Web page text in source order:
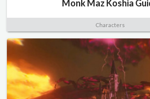
Monk Maz Koshia
Characters